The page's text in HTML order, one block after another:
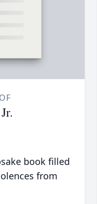
book filled
from